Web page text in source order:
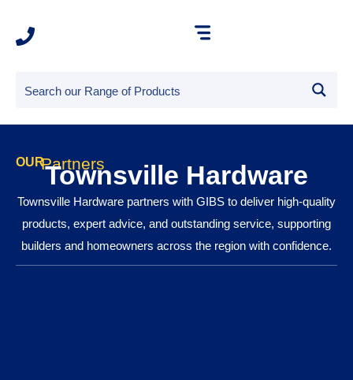
OURPartners
Townsville Hardware
Townsville Hardware partners with GIBS to deliver high-quality
products, expert advice, and outstanding service, supporting
builders and homeowners across the region with confidence.